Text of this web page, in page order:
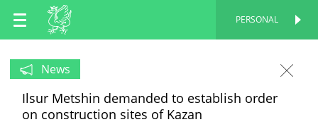
EN
RU
PERSONAL
News
Ilsur Metshin demanded to establish order
on construction sites of Kazan
PERSONAL